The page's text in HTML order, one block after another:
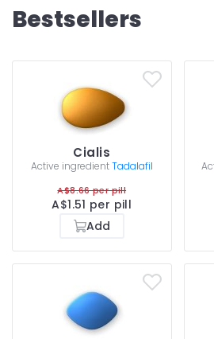
Bestsellers
Cialis
Active ingredientTadalafil
A$8.66 per pill
A$1.51 per pill
Add